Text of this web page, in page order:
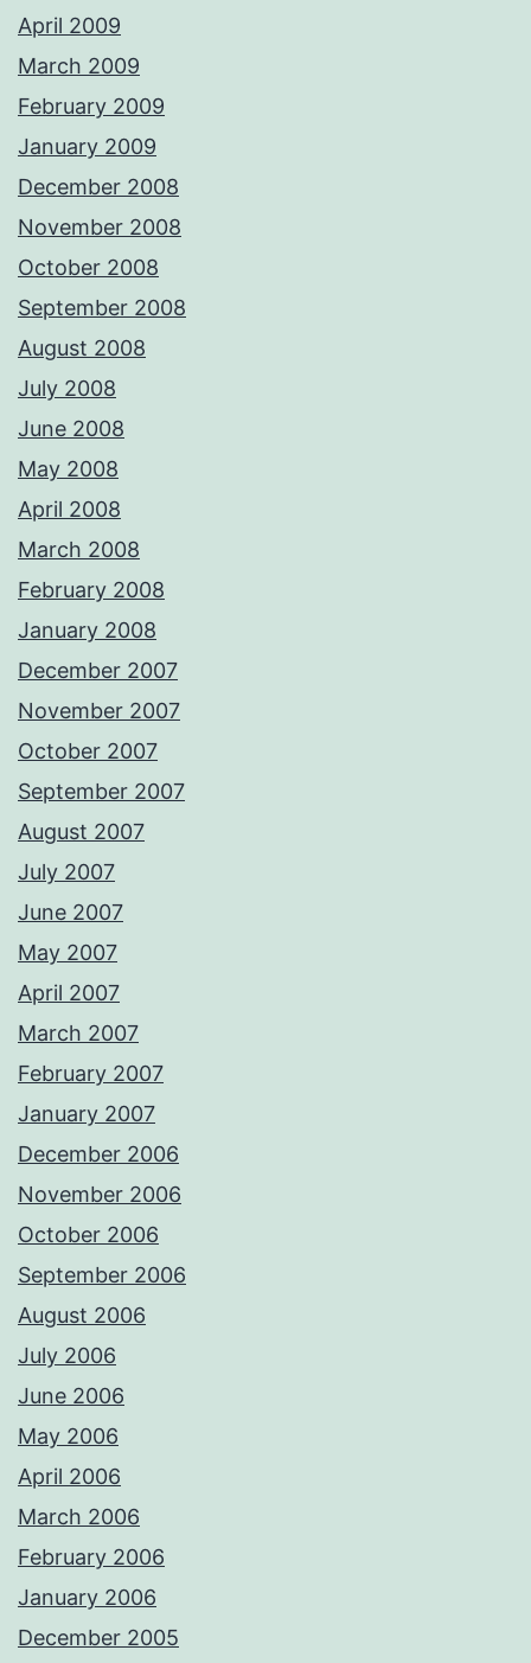
April 2009
March 2009
February 2009
January 2009
December 2008
November 2008
October 2008
September 2008
August 2008
July 2008
June 2008
May 2008
April 2008
March 2008
February 2008
January 2008
December 2007
November 2007
October 2007
September 2007
August 2007
July 2007
June 2007
May 2007
April 2007
March 2007
February 2007
January 2007
December 2006
November 2006
October 2006
September 2006
August 2006
July 2006
June 2006
May 2006
April 2006
March 2006
February 2006
January 2006
December 2005